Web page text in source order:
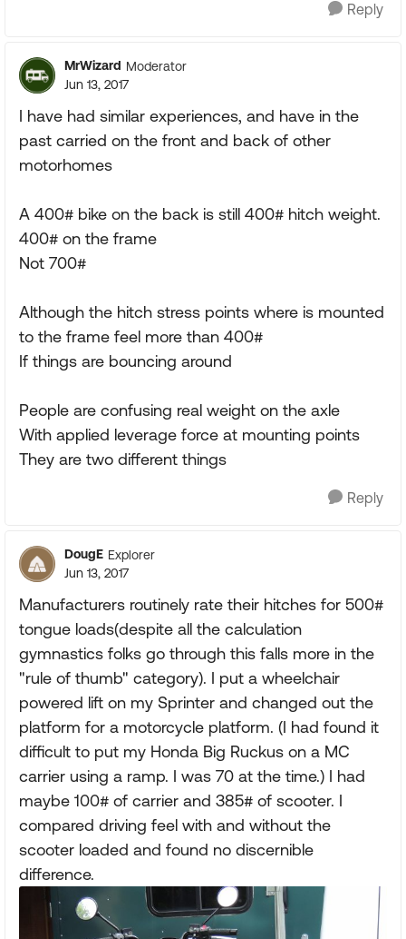
Reply
MrWizard Moderator
Jun 13, 2017
I have had similar experiences, and have in the
past carried on the front and back of other
motorhomes
A 400# bike on the back is still 400# hitch weight.
400# on the frame
Not 700#
Although the hitch stress points where is mounted
to the frame feel more than 400#
If things are bouncing around
People are confusing real weight on the axle
With applied leverage force at mounting points
They are two different things
Reply
DougE Explorer
Jun 13, 2017
Manufacturers routinely rate their hitches for 500#
tongue loads(despite all the calculation
gymnastics folks go through this falls more in the
"rule of thumb" category). I put a wheelchair
powered lift on my Sprinter and changed out the
platform for a motorcycle platform. (I had found it
difficult to put my Honda Big Ruckus on a MC
carrier using a ramp. I was 70 at the time.) I had
maybe 100# of carrier and 385# of scooter. I
compared driving feel with and without the
scooter loaded and found no discernible
difference.